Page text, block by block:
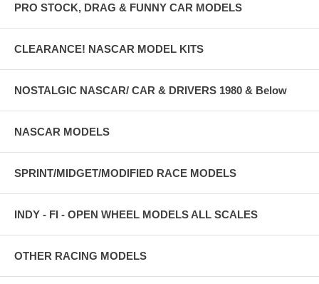
PRO STOCK, DRAG & FUNNY CAR MODELS
CLEARANCE! NASCAR MODEL KITS
NOSTALGIC NASCAR/ CAR & DRIVERS 1980 & Below
NASCAR MODELS
SPRINT/MIDGET/MODIFIED RACE MODELS
INDY - FI - OPEN WHEEL MODELS ALL SCALES
OTHER RACING MODELS